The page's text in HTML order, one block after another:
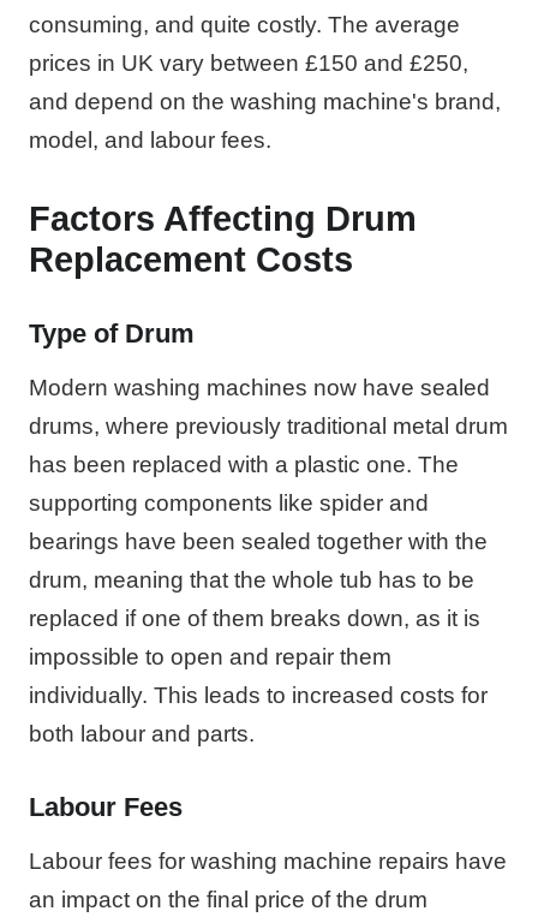
consuming, and quite costly. The average
prices in UK vary between £150 and £250,
and depend on the washing machine's brand,
model, and labour fees.
Factors Affecting Drum
Replacement Costs
Type of Drum
Modern washing machines now have sealed
drums, where previously traditional metal drum
has been replaced with a plastic one. The
supporting components like spider and
bearings have been sealed together with the
drum, meaning that the whole tub has to be
replaced if one of them breaks down, as it is
impossible to open and repair them
individually. This leads to increased costs for
both labour and parts.
Labour Fees
Labour fees for washing machine repairs have
an impact on the final price of the drum